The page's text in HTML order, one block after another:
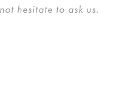
hesitate to ask us.